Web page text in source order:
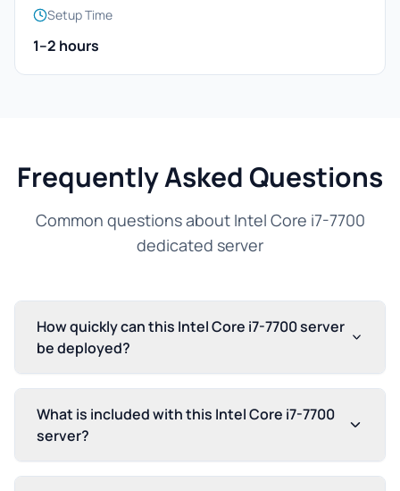
Setup Time
1–2 hours
Frequently Asked Questions
Common questions about Intel Core i7-7700
dedicated server
How quickly can this Intel Core i7-7700 server
be deployed?
What is included with this Intel Core i7-7700
server?